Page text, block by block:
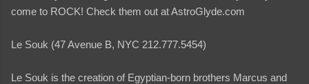
come to ROCK! Check them out at AstroGlyde.com
Le Souk (47 Avenue B, NYC 212.777.5454)
Le Souk is the creation of Egyptian-born brothers Marcus and